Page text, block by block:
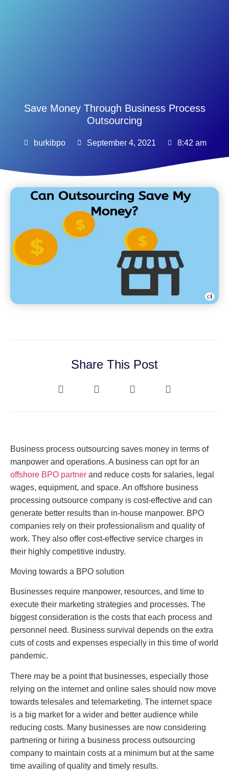
Save Money Through Business Process
Outsourcing
burkibpo September 4, 2021 8:42 am
Share This Post
Business process outsourcing saves money in terms of
manpower and operations. A business can opt for an
offshore BPO partner and reduce costs for salaries, legal
wages, equipment, and space. An offshore business
processing outsource company is cost-effective and can
generate better results than in-house manpower. BPO
companies rely on their professionalism and quality of
work. They also offer cost-effective service charges in
their highly competitive industry.
Moving towards a BPO solution
Businesses require manpower, resources, and time to
execute their marketing strategies and processes. The
biggest consideration is the costs that each process and
personnel need. Business survival depends on the extra
cuts of costs and expenses especially in this time of world
pandemic.
There may be a point that businesses, especially those
relying on the internet and online sales should now move
towards telesales and telemarketing. The internet space
is a big market for a wider and better audience while
reducing costs. Many businesses are now considering
partnering or hiring a business process outsourcing
company to maintain costs at a minimum but at the same
time availing of quality and timely results.